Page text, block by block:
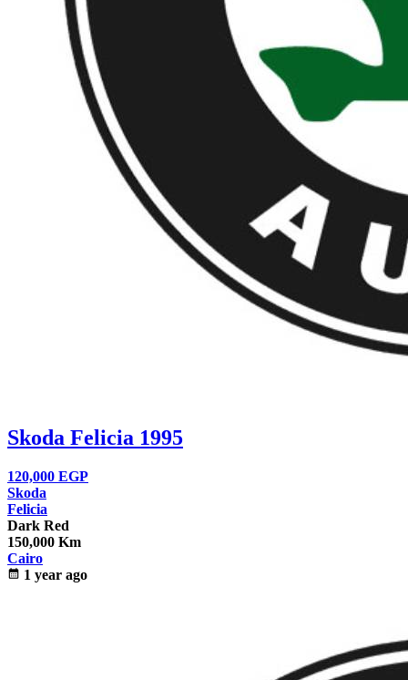
Skoda Felicia 1995
120,000 EGP
Skoda
Felicia
Dark Red
150,000 Km
Cairo
calendar_month 1 year ago